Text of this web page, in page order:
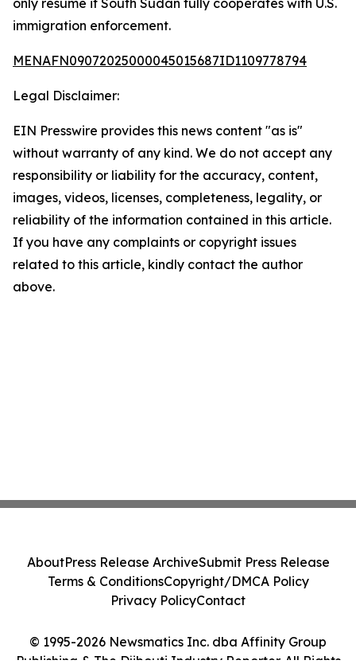
only resume if South Sudan fully cooperates with U.S.
immigration enforcement.
MENAFN09072025000045015687ID1109778794
Legal Disclaimer:
EIN Presswire provides this news content "as is"
without warranty of any kind. We do not accept any
responsibility or liability for the accuracy, content,
images, videos, licenses, completeness, legality, or
reliability of the information contained in this article.
If you have any complaints or copyright issues
related to this article, kindly contact the author
above.
© 1995-2026 Newsmatics Inc. dba Affinity Group
Publishing & The Djibouti Industry Reporter. All Rights
AboutPress Release ArchiveSubmit Press Release
Terms & ConditionsCopyright/DMCA Policy
Privacy PolicyContact